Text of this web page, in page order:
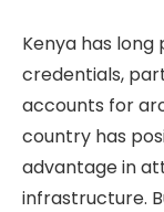
Kenya has
credentials,
accounts for
country has
advantage in
infrastructure.